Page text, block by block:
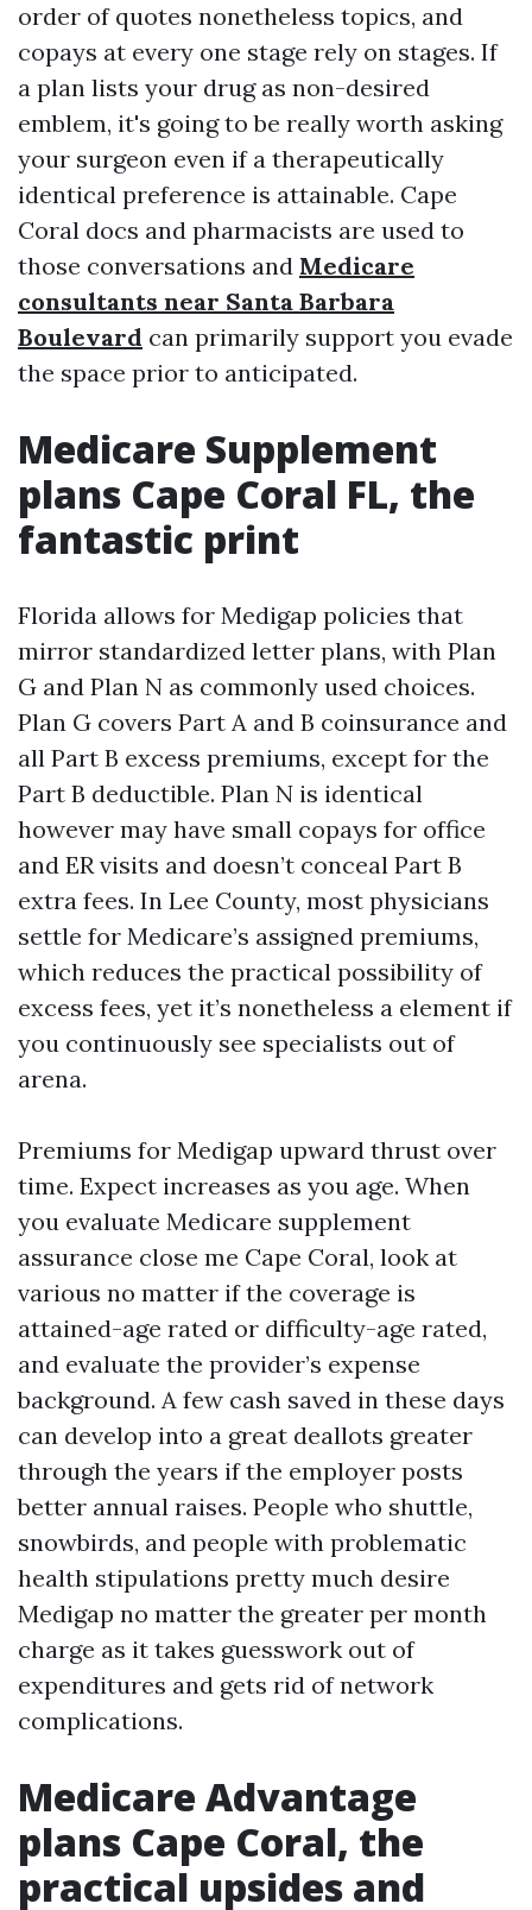
order of quotes nonetheless topics, and
copays at every one stage rely on stages. If
a plan lists your drug as non-desired
emblem, it's going to be really worth asking
your surgeon even if a therapeutically
identical preference is attainable. Cape
Coral docs and pharmacists are used to
those conversations and Medicare
consultants near Santa Barbara
Boulevard can primarily support you evade
the space prior to anticipated.
Medicare Supplement
plans Cape Coral FL, the
fantastic print
Florida allows for Medigap policies that
mirror standardized letter plans, with Plan
G and Plan N as commonly used choices.
Plan G covers Part A and B coinsurance and
all Part B excess premiums, except for the
Part B deductible. Plan N is identical
however may have small copays for office
and ER visits and doesn’t conceal Part B
extra fees. In Lee County, most physicians
settle for Medicare’s assigned premiums,
which reduces the practical possibility of
excess fees, yet it’s nonetheless a element if
you continuously see specialists out of
arena.
Premiums for Medigap upward thrust over
time. Expect increases as you age. When
you evaluate Medicare supplement
assurance close me Cape Coral, look at
various no matter if the coverage is
attained-age rated or difficulty-age rated,
and evaluate the provider’s expense
background. A few cash saved in these days
can develop into a great deallots greater
through the years if the employer posts
better annual raises. People who shuttle,
snowbirds, and people with problematic
health stipulations pretty much desire
Medigap no matter the greater per month
charge as it takes guesswork out of
expenditures and gets rid of network
complications.
Medicare Advantage
plans Cape Coral, the
practical upsides and